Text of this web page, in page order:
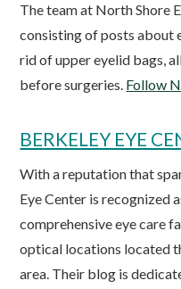
The team at North Shore
consisting of posts
rid of upper eyelid bags,
before surgeries. Follow
BERKELEY EYE
With a reputation that
Eye Center is recognized
comprehensive eye care
optical locations located
area. Their blog is